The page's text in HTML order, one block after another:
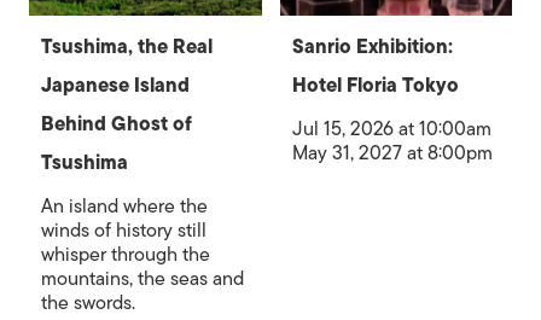
Tsushima, the Real
Japanese Island
Behind Ghost of
Tsushima
An island where the
winds of history still
whisper through the
mountains, the seas and
the swords.
Sanrio Exhibition:
Hotel Floria Tokyo
Jul 15, 2026 at 10:00am
May 31, 2027 at 8:00pm